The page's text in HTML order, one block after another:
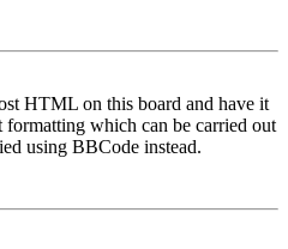
HTML on this board and have it
which can be carried out
using BBCode instead.